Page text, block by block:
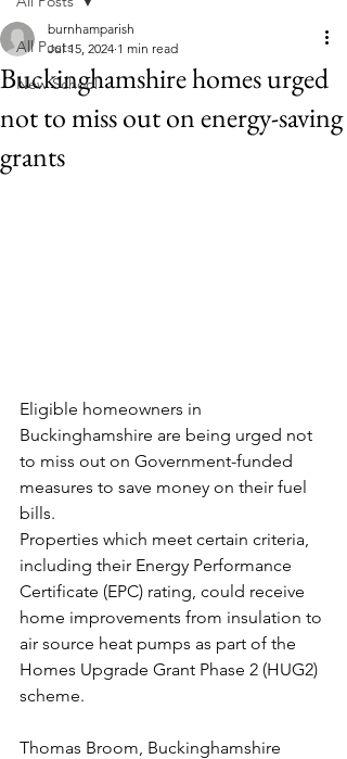
All Posts
New School
Buckinghamshire homes urged
not to miss out on energy-saving
grants
burnhamparish
Jul 15, 2024 1 min read
Eligible homeowners in
Buckinghamshire are being urged not
to miss out on Government-funded
measures to save money on their fuel
bills.
Properties which meet certain criteria,
including their Energy Performance
Certificate (EPC) rating, could receive
home improvements from insulation to
air source heat pumps as part of the
Homes Upgrade Grant Phase 2 (HUG2)
scheme.
Thomas Broom, Buckinghamshire